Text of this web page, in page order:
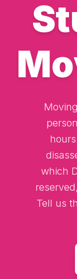
which
Tell us